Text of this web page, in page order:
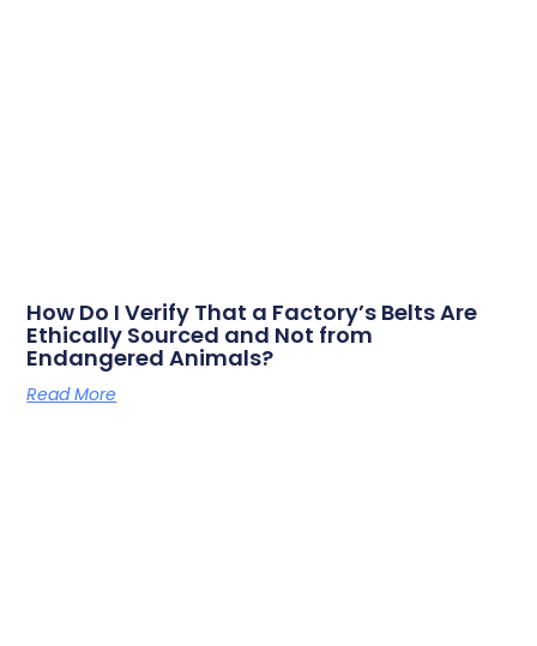
How Do I Verify That a Factory’s Belts Are
Ethically Sourced and Not from
Endangered Animals?
Read More